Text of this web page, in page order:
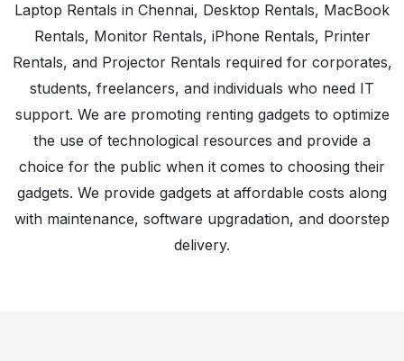
Laptop Rentals in Chennai, Desktop Rentals, MacBook
Rentals, Monitor Rentals, iPhone Rentals, Printer
Rentals, and Projector Rentals required for corporates,
students, freelancers, and individuals who need IT
support. We are promoting renting gadgets to optimize
the use of technological resources and provide a
choice for the public when it comes to choosing their
gadgets. We provide gadgets at affordable costs along
with maintenance, software upgradation, and doorstep
delivery.